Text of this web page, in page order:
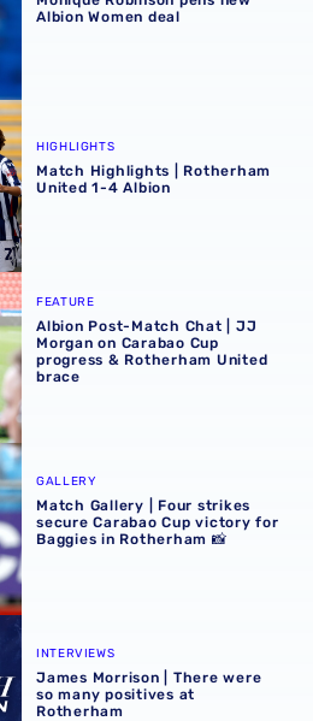
Albion Women deal
United 1-4 Albion
HIGHLIGHTS
Match Highlights | Rotherham
United 1-4 Albion
| JJ Morgan on Carabao Cup
FEATURE
Albion Post-Match Chat | JJ
Morgan on Carabao Cup
progress & Rotherham United
brace
secure Carabao Cup victory
GALLERY
Match Gallery | Four strikes
secure Carabao Cup victory for
Baggies in Rotherham 📸
were so many positives at
INTERVIEWS
James Morrison | There were
so many positives at
Rotherham